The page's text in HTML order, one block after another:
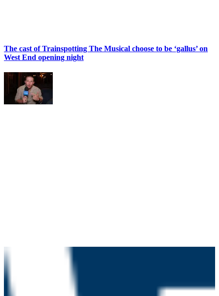
The cast of Trainspotting The Musical choose to be ‘gallus’ on
West End opening night